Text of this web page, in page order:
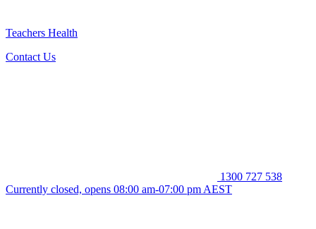
Teachers Health
Contact Us
1300 727 538
Currently closed, opens 08:00 am-07:00 pm AEST